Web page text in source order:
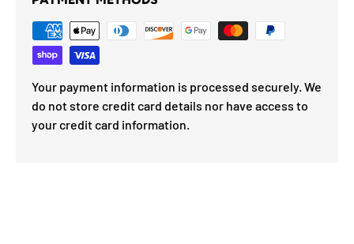
Your payment information is processed securely. We
do not store credit card details nor have access to
your credit card information.